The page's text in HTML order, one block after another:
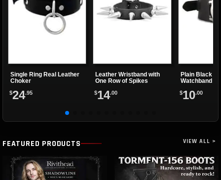
Single Ring Real Leather
Choker
$24.95
Leather Wristband with
One Row of Spikes
$14.00
Plain Black
Watchband
$10.00
FEATURED PRODUCTS VIEW ALL >